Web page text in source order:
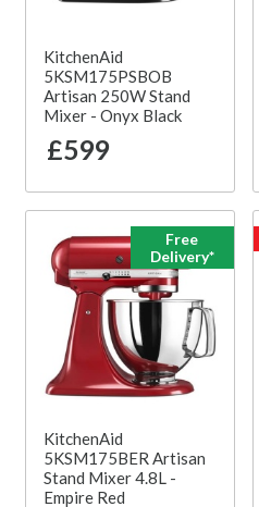
KitchenAid
5KSM175PSBOB
Artisan 250W Stand
Mixer - Onyx Black
£599
Free
Delivery*
KitchenAid
5KSM175BER Artisan
Stand Mixer 4.8L -
Empire Red